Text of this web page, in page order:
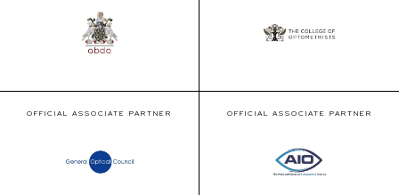
OFFICIAL ASSOCIATE PARTNER OFFICIAL ASSOCIATE PARTNER